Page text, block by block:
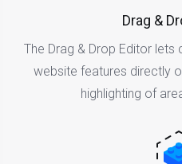
Drag &
The Drag & Drop Editor
website features directly
highlighting of